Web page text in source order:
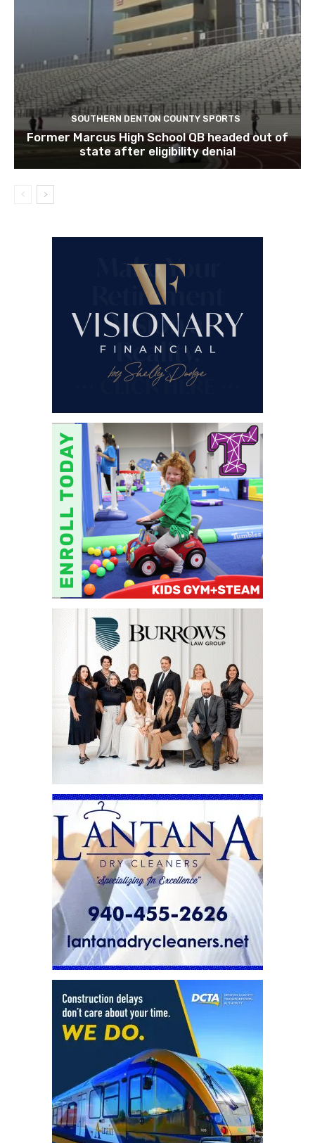
SOUTHERN DENTON COUNTY SPORTS
Former Marcus High School QB headed out of
state after eligibility denial